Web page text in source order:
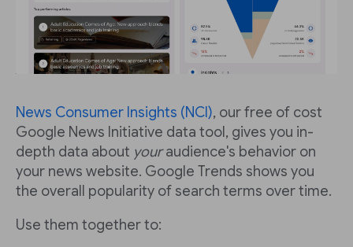
News Consumer Insights (NCI), our free of cost
Google News Initiative data tool, gives you in-
depth data about youraudience's behavior on
your news website. Google Trends shows you
the overall popularity of search terms over time.
Use them together to: